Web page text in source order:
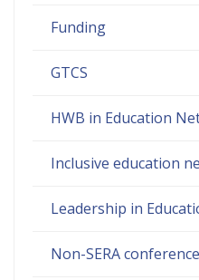
Funding
GTCS
HWB in Education
Inclusive education
Leadership in
Non-SERA